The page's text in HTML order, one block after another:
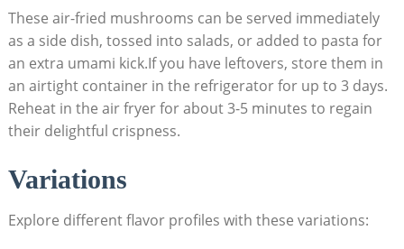
These air-fried mushrooms can be served immediately
as a side dish, tossed into salads, or added to pasta for
an extra umami kick.If you have leftovers, store them in
an airtight container in the refrigerator for up to 3 days.
Reheat in the air fryer for about 3-5 minutes to regain
their delightful crispness.
Variations
Explore different flavor profiles with these variations: